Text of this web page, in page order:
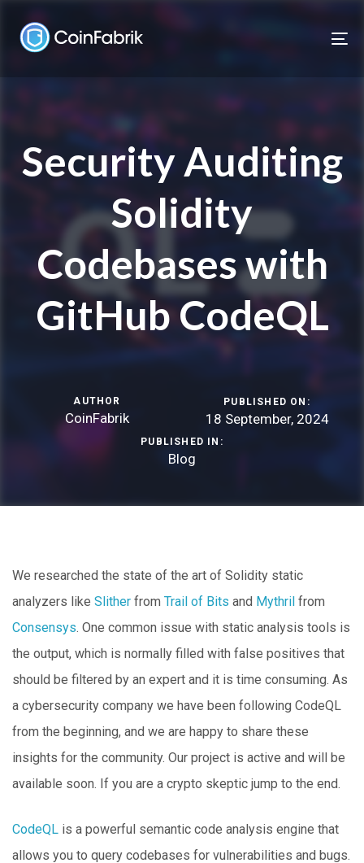
links to
content
Security Auditing
Solidity
Codebases with
GitHub CodeQL
AUTHOR
CoinFabrik
PUBLISHED ON:
18 September, 2024
PUBLISHED IN:
Blog
We researched the state of the art of Solidity static
analyzers like Slither from Trail of Bits and Mythril from
Consensys. One common issue with static analysis tools is
the output, which is normally filled with false positives that
should be filtered by an expert and it is time consuming. As
a cybersecurity company we have been following CodeQL
from the beginning, and we are happy to share these
insights for the community. Our project is active and will be
available soon. If you are a crypto skeptic jump to the end.
CodeQL is a powerful semantic code analysis engine that
allows you to query codebases for vulnerabilities and bugs.